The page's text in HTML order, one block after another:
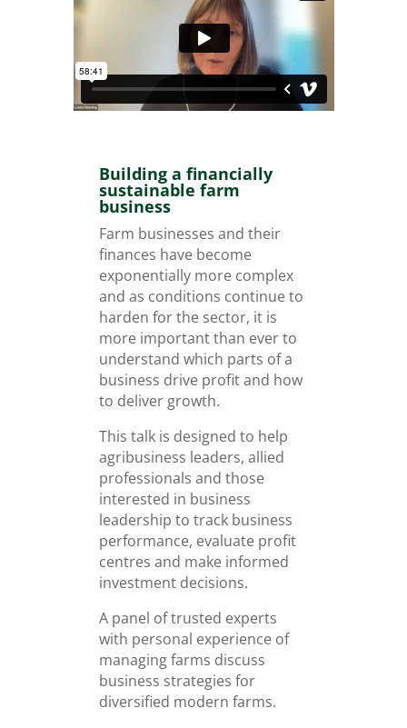
Building a financially
sustainable farm
business
Farm businesses and their
finances have become
exponentially more complex
and as conditions continue to
harden for the sector, it is
more important than ever to
understand which parts of a
business drive profit and how
to deliver growth.
This talk is designed to help
agribusiness leaders, allied
professionals and those
interested in business
leadership to track business
performance, evaluate profit
centres and make informed
investment decisions.
A panel of trusted experts
with personal experience of
managing farms discuss
business strategies for
diversified modern farms.